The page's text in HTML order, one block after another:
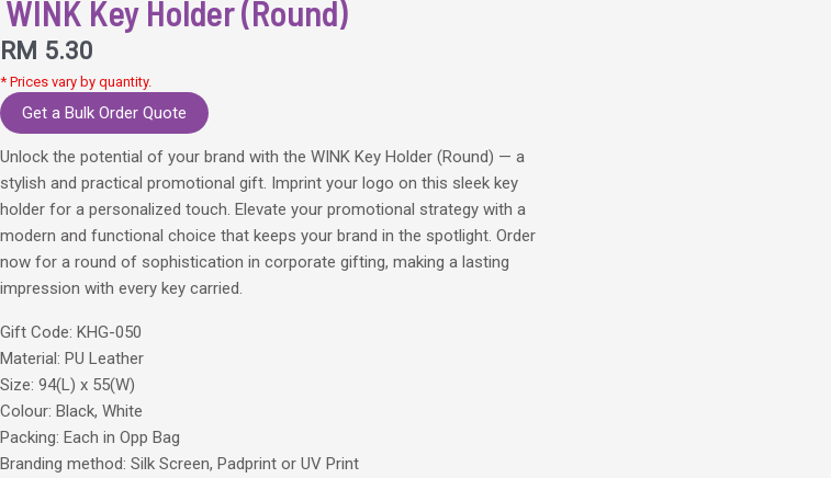
WINK Key Holder (Round)
RM 5.30
* Prices vary by quantity.
Get a Bulk Order Quote
Unlock the potential of your brand with the WINK Key Holder (Round) — a
stylish and practical promotional gift. Imprint your logo on this sleek key
holder for a personalized touch. Elevate your promotional strategy with a
modern and functional choice that keeps your brand in the spotlight. Order
now for a round of sophistication in corporate gifting, making a lasting
impression with every key carried.
Gift Code: KHG-050
Material: PU Leather
Size: 94(L) x 55(W)
Colour: Black, White
Packing: Each in Opp Bag
Branding method: Silk Screen, Padprint or UV Print